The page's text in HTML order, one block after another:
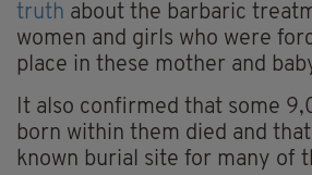
truth about the barbaric
women and girls who were
place in these mother and
It also confirmed that some
born within them died and
known burial site for many of